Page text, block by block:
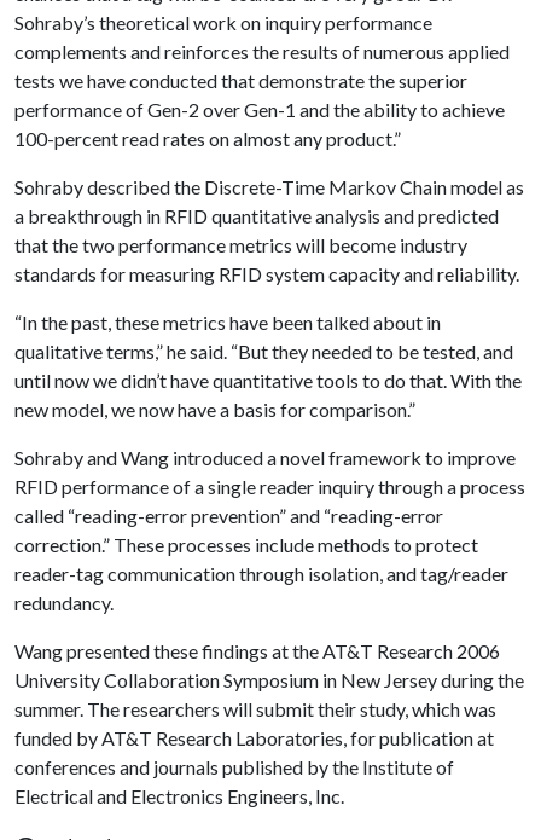
Sohraby’s theoretical work on inquiry performance
complements and reinforces the results of numerous applied
tests we have conducted that demonstrate the superior
performance of Gen-2 over Gen-1 and the ability to achieve
100-percent read rates on almost any product.”
Sohraby described the Discrete-Time Markov Chain model as
a breakthrough in RFID quantitative analysis and predicted
that the two performance metrics will become industry
standards for measuring RFID system capacity and reliability.
“In the past, these metrics have been talked about in
qualitative terms,” he said. “But they needed to be tested, and
until now we didn’t have quantitative tools to do that. With the
new model, we now have a basis for comparison.”
Sohraby and Wang introduced a novel framework to improve
RFID performance of a single reader inquiry through a process
called “reading-error prevention” and “reading-error
correction.” These processes include methods to protect
reader-tag communication through isolation, and tag/reader
redundancy.
Wang presented these findings at the AT&T Research 2006
University Collaboration Symposium in New Jersey during the
summer. The researchers will submit their study, which was
funded by AT&T Research Laboratories, for publication at
conferences and journals published by the Institute of
Electrical and Electronics Engineers, Inc.